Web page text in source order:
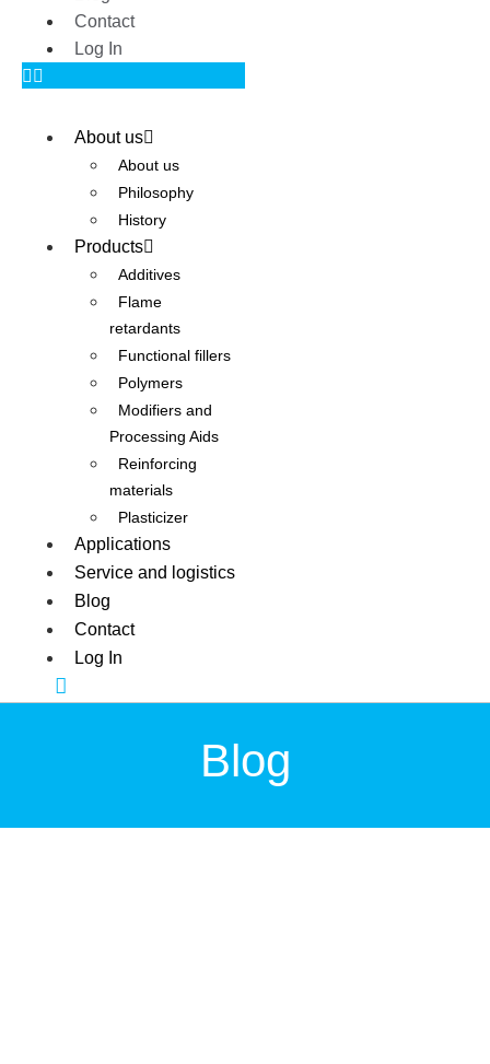
Contact
Log In
About us
About us
Philosophy
History
Products
Additives
Flame
retardants
Functional fillers
Polymers
Modifiers and
Processing Aids
Reinforcing
materials
Plasticizer
Applications
Service and logistics
Blog
Contact
Log In
Blog